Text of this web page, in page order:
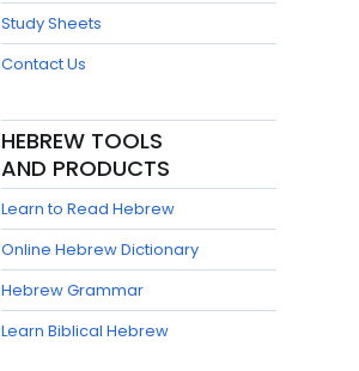
Study Sheets
Contact Us
HEBREW TOOLS
AND PRODUCTS
Learn to Read Hebrew
Online Hebrew Dictionary
Hebrew Grammar
Learn Biblical Hebrew